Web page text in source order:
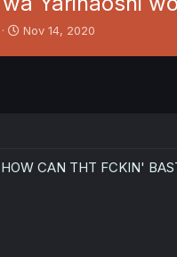
S
Nov 14, 2020
CAN THT FCKIN'